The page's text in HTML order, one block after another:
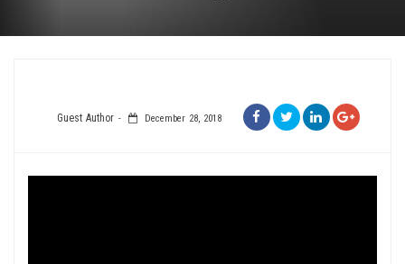
Guest Author December 28, 2018